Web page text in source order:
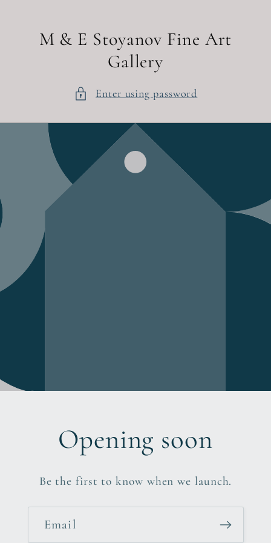
M & E Stoyanov Fine Art
Gallery
Enter using password
Opening soon
Be the first to know when we launch.
Email